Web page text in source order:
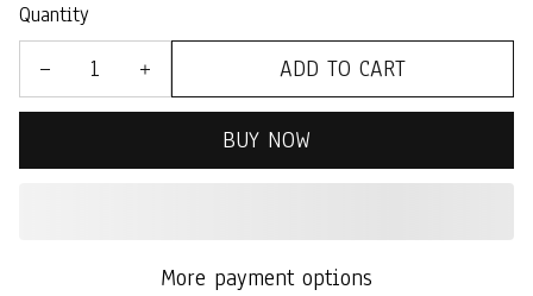
Quantity
ADD TO CART
BUY NOW
More payment options